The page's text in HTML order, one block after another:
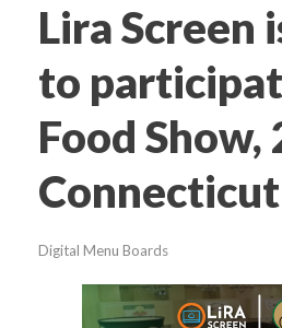
Lira Screen
to
Food Show,
Digital Menu Boards